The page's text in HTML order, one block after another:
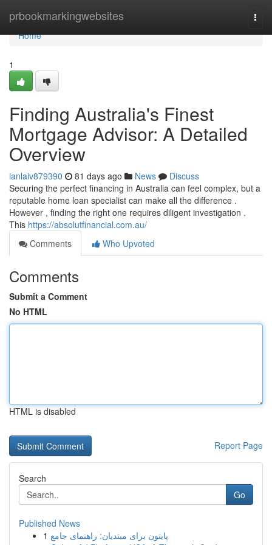
prbookmarkingwebsites
Home
Home
1
Finding Australia's Finest
Mortgage Advisor: A Detailed
Overview
ianlaiv879390 81 days ago News
Discuss
Securing the perfect financing in Australia can feel complex, but a
reputable home loan specialist can make all the difference .
However , finding the right one requires diligent investigation .
This https://absolutfinancial.com.au/
Comments
Who Upvoted
Comments
Submit a Comment
No HTML
HTML is disabled
Report Page
Search
Go
Published News
1 پایتون برای مبتدیان: راهنمای جامع